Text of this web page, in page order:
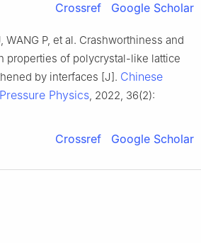
Crossref Google Scholar
WANG P, et al. Crashworthiness and
properties of polycrystal-like lattice
by interfaces [J]. Chinese
Physics, 2022, 36(2):
Crossref Google Scholar